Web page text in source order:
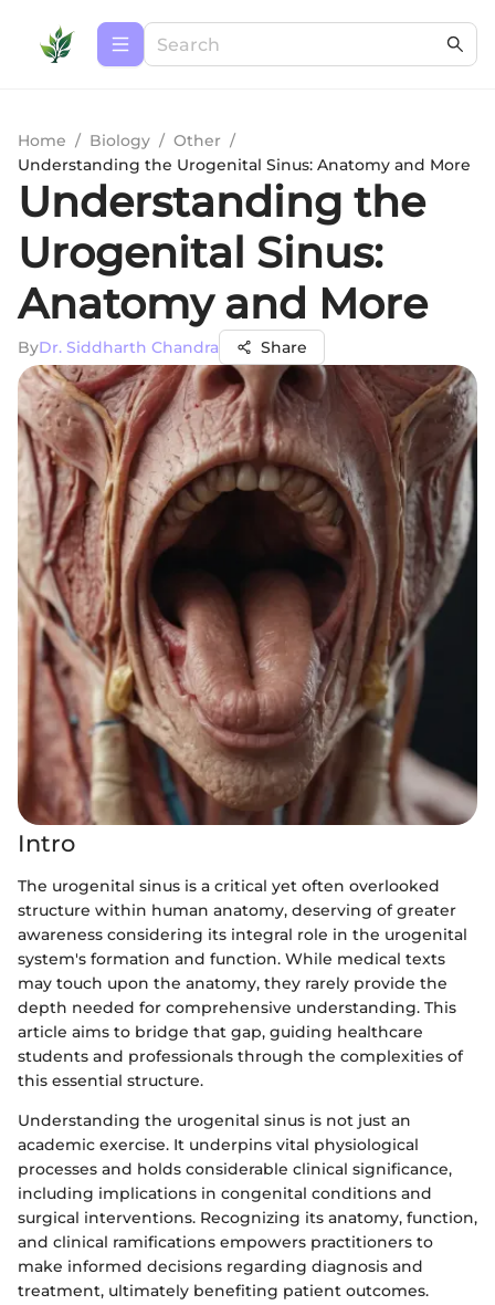
Home / Biology / Other /
Understanding the Urogenital Sinus: Anatomy and More
Understanding the
Urogenital Sinus:
Anatomy and More
ByDr. Siddharth Chandra Share
Intro
The urogenital sinus is a critical yet often overlooked
structure within human anatomy, deserving of greater
awareness considering its integral role in the urogenital
system's formation and function. While medical texts
may touch upon the anatomy, they rarely provide the
depth needed for comprehensive understanding. This
article aims to bridge that gap, guiding healthcare
students and professionals through the complexities of
this essential structure.
Understanding the urogenital sinus is not just an
academic exercise. It underpins vital physiological
processes and holds considerable clinical significance,
including implications in congenital conditions and
surgical interventions. Recognizing its anatomy, function,
and clinical ramifications empowers practitioners to
make informed decisions regarding diagnosis and
treatment, ultimately benefiting patient outcomes.